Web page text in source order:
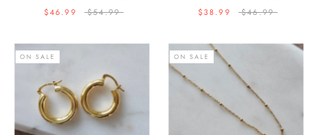
$46.99
$54.99
$38.99
$46.99
ON SALE ON SALE